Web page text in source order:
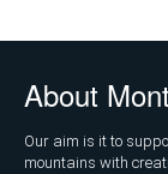
About
Our aim is it to
mountains with